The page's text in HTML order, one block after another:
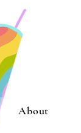
About